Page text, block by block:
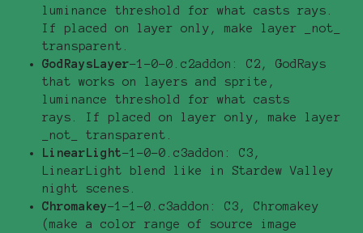
luminance threshold for what casts rays.
If placed on layer only, make layer _not_
transparent.
GodRaysLayer-1-0-0.c2addon: C2, GodRays
that works on layers and sprite,
luminance threshold for what casts
rays. If placed on layer only, make layer
_not_ transparent.
LinearLight-1-0-0.c3addon: C3,
LinearLight blend like in Stardew Valley
night scenes.
Chromakey-1-1-0.c3addon: C3, Chromakey
(make a color range of source image